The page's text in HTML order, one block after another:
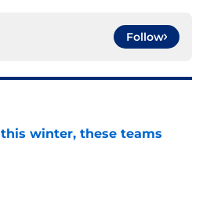
Follow
winter, these teams